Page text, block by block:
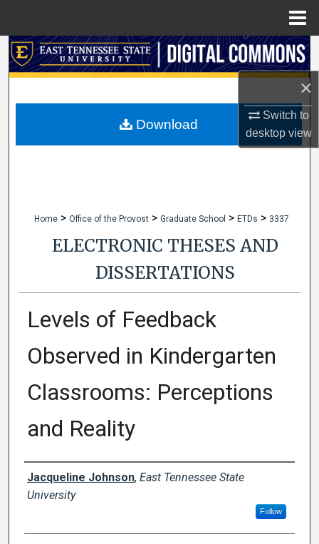
×
Switch to
desktopview
Search
My Account
Home > Office of the Provost > Graduate School > ETDs > 3337
ELECTRONIC THESES AND
DISSERTATIONS
Levels of Feedback
Observed in Kindergarten
Classrooms: Perceptions
and Reality
Author
Jacqueline Johnson, East Tennessee State
University
Follow
Download